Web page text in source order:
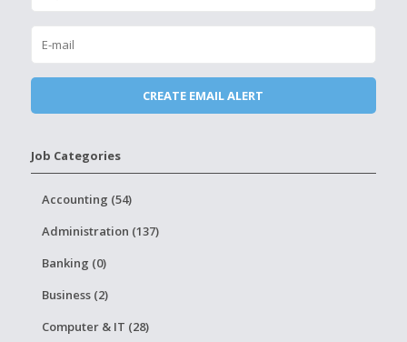
Job Categories
Accounting (54)
Administration (137)
Banking (0)
Business (2)
Computer & IT (28)